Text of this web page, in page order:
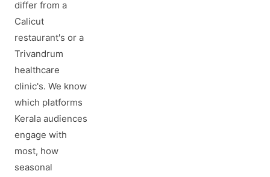
differ from a
Calicut
restaurant's or a
Trivandrum
healthcare
clinic's. We know
which platforms
Kerala audiences
engage with
most, how
seasonal